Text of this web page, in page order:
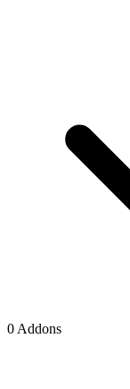
0 Addons